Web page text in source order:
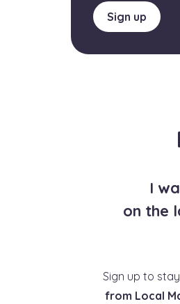
Sign up
I
on the
Sign up to
from Local